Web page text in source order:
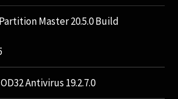
Master 20.5.0 Build
Antivirus 19.2.7.0